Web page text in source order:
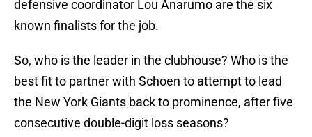
defensive coordinator Lou Anarumo are the six
known finalists for the job.
So, who is the leader in the clubhouse? Who is the
best fit to partner with Schoen to attempt to lead
the New York Giants back to prominence, after five
consecutive double-digit loss seasons?